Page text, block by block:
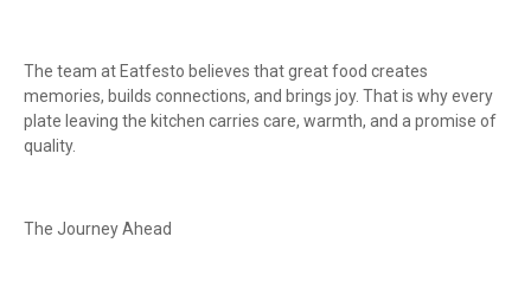
The team at Eatfesto believes that great food creates
memories, builds connections, and brings joy. That is why every
plate leaving the kitchen carries care, warmth, and a promise of
quality.
The Journey Ahead